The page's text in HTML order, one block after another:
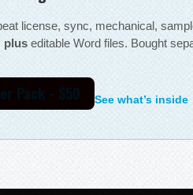
license, sync, mechanical,
plus editable Word files. Bought
Pack - $50 See what’s inside